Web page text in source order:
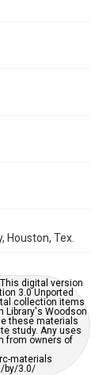
remediation,
Houston, Tex.
digital version
3.0 Unported
collection items
Library's Woodson
these materials
study. Any uses
from owners of
materials
by/3.0/